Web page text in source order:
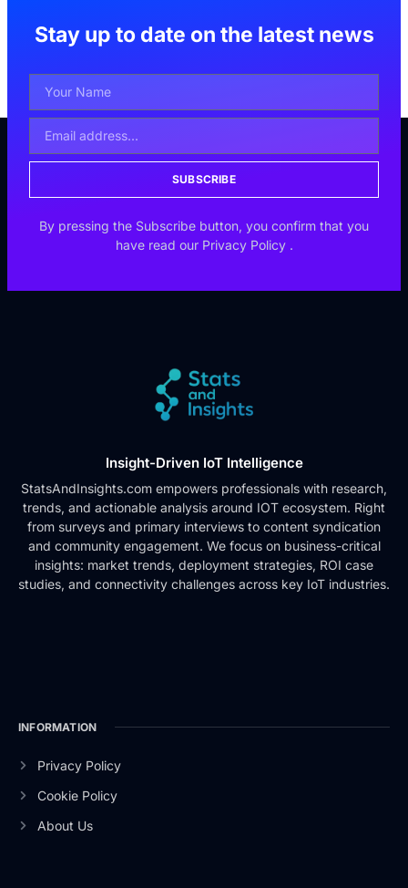
Stay up to date on the latest news
SUBSCRIBE
By pressing the Subscribe button, you confirm that you
have read our Privacy Policy .
Insight-Driven IoT Intelligence
StatsAndInsights.com empowers professionals with research,
trends, and actionable analysis around IOT ecosystem. Right
from surveys and primary interviews to content syndication
and community engagement. We focus on business-critical
insights: market trends, deployment strategies, ROI case
studies, and connectivity challenges across key IoT industries.
INFORMATION
Privacy Policy
Cookie Policy
About Us